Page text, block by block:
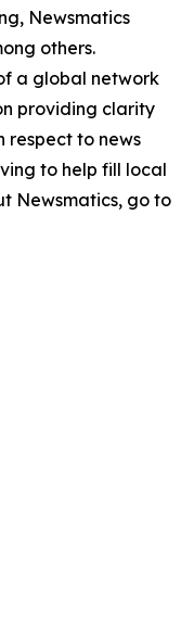
Newsmatics
others.
a global network
providing clarity
respect to news
to help fill local
Newsmatics, go to